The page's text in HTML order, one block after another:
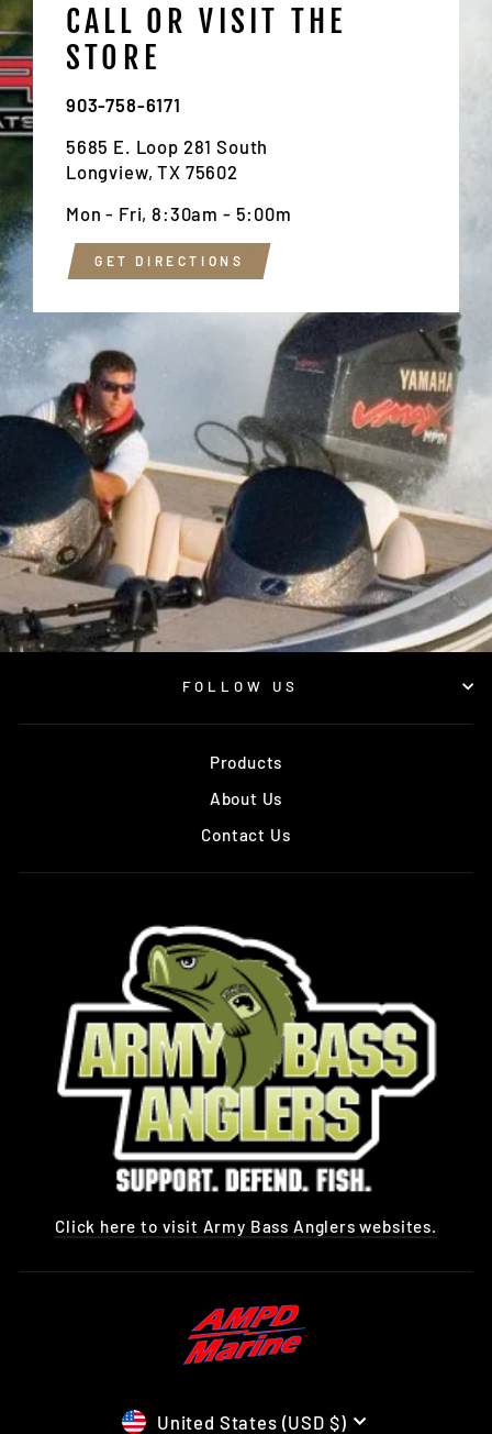
CALL OR VISIT THE
STORE
903-758-6171
5685 E. Loop 281 South
Longview, TX 75602
Mon - Fri, 8:30am - 5:00m
GET DIRECTIONS
FOLLOW US
Products
About Us
Contact Us
Click here to visit Army Bass Anglers websites.
United States (USD $)